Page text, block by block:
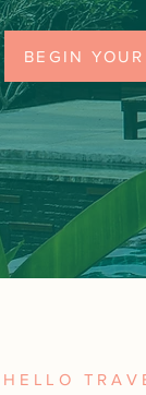
BEGIN
HELLO